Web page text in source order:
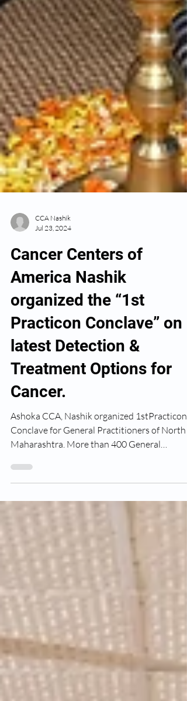
Jul 23, 2024
Cancer Centers of
America Nashik
organized the “1st
Practicon Conclave” on
latest Detection &
Treatment Options for
Cancer.
Ashoka CCA, Nashik organized 1stPracticon
Maharashtra. More than 400 General
Practitioner...